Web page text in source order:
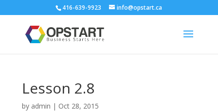
416-639-9923 info@opstart.ca
Lesson 2.8
by admin | Oct 28, 2015